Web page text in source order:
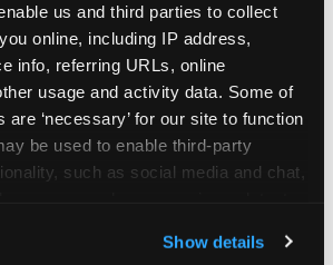
us and third parties to collect
online, including IP address,
info, referring URLs, online
usage and activity data. Some of
are ‘necessary’ for our site to function
be used to enable third-party
such as social media and chat,
content and ads, here and on
Show details